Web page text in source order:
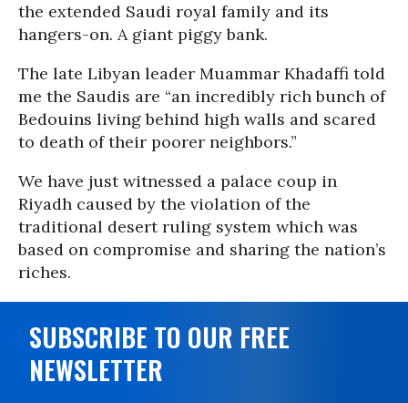
the extended Saudi royal family and its
hangers-on. A giant piggy bank.
The late Libyan leader Muammar Khadaffi told
me the Saudis are “an incredibly rich bunch of
Bedouins living behind high walls and scared
to death of their poorer neighbors.”
We have just witnessed a palace coup in
Riyadh caused by the violation of the
traditional desert ruling system which was
based on compromise and sharing the nation’s
riches.
SUBSCRIBE TO OUR FREE
NEWSLETTER